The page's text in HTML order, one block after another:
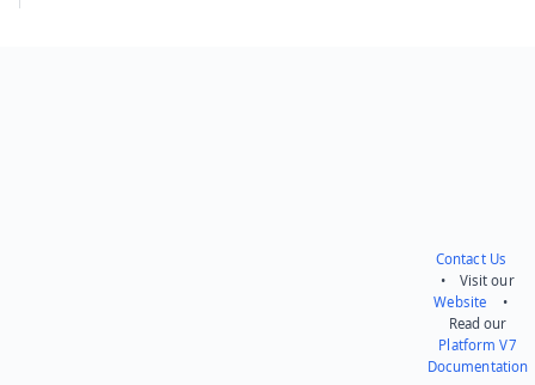
Contact Us
• Visit our
Website •
Read our
Platform V7
Documentation